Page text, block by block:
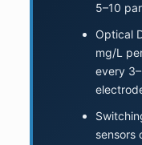
5–10
Optical
mg/L
every
sensors